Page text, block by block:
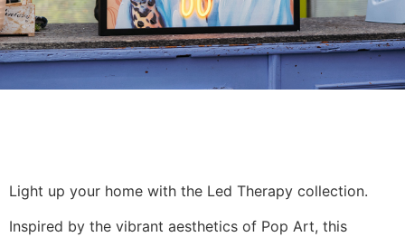
Light up your home with the Led Therapy collection.
Inspired by the vibrant aesthetics of Pop Art, this